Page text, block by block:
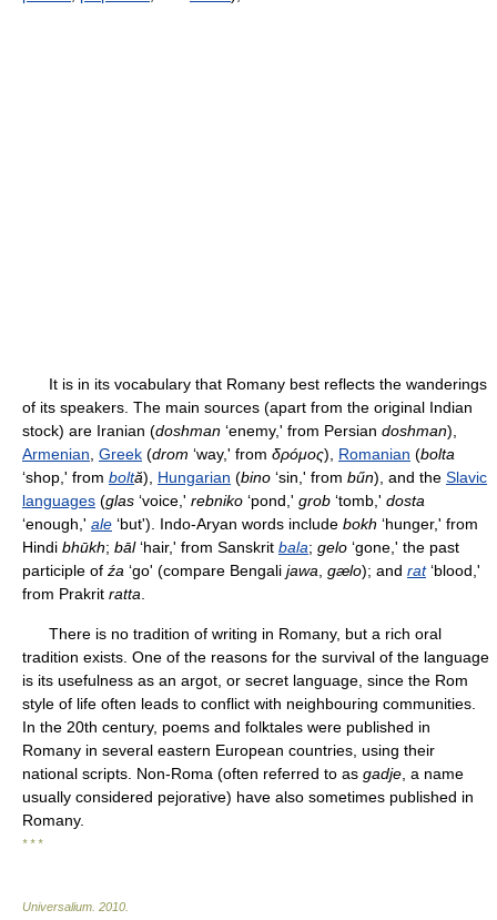
It is in its vocabulary that Romany best reflects the wanderings
of its speakers. The main sources (apart from the original Indian
stock) are Iranian (doshman ‘enemy,' from Persian doshman),
Armenian Greek (drom ‘way,' from δρóμος), Romanian (bolta
‘shop,' from boltă), Hungarian (bino ‘sin,' from bűn), and the Slavic
languages (glas ‘voice,' rebniko ‘pond,' grob ‘tomb,' dosta
‘enough,' ale ‘but'). Indo-Aryan words include bokh ‘hunger,' from
Hindi bhūkh; bāl‘hair,' from Sanskrit bala; gelo ‘gone,' the past
participle of źa ‘go' (compare Bengali jawa gælo); and rat‘blood,'
from Prakrit ratta
There is no tradition of writing in Romany, but a rich oral
tradition exists. One of the reasons for the survival of the language
is its usefulness as an argot, or secret language, since the Rom
style of life often leads to conflict with neighbouring communities.
In the 20th century, poems and folktales were published in
Romany in several eastern European countries, using their
national scripts. Non-Roma (often referred to as gadje , a name
usually considered pejorative) have also sometimes published in
Romany.
* * *
Universalium 2010